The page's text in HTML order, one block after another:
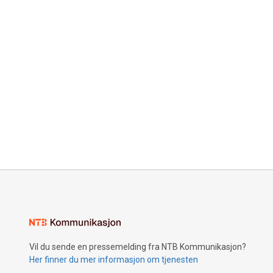
Vil du sende en pressemelding fra NTB Kommunikasjon?
Her finner du mer informasjon om tjenesten